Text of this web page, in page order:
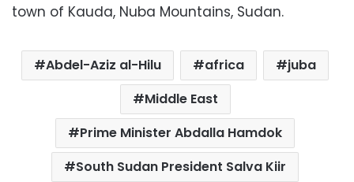
town of Kauda, Nuba Mountains, Sudan.
Abdel-Aziz al-Hilu africa
juba
Middle East
Prime Minister Abdalla Hamdok
South Sudan President Salva Kiir